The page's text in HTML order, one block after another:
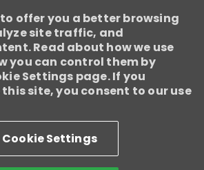
to offer you a better browsing
site traffic, and
Read about how we use
you can control them by
Settings page. If you
site, you consent to our use
Cookie Settings